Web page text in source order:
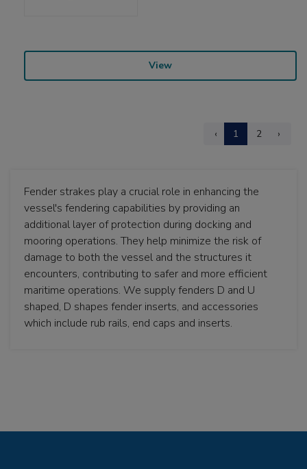
View
‹ 1 2 ›
Fender strakes play a crucial role in enhancing the
vessel's fendering capabilities by providing an
additional layer of protection during docking and
mooring operations. They help minimize the risk of
damage to both the vessel and the structures it
encounters, contributing to safer and more efficient
maritime operations. We supply fenders D and U
shaped, D shapes fender inserts, and accessories
which include rub rails, end caps and inserts.